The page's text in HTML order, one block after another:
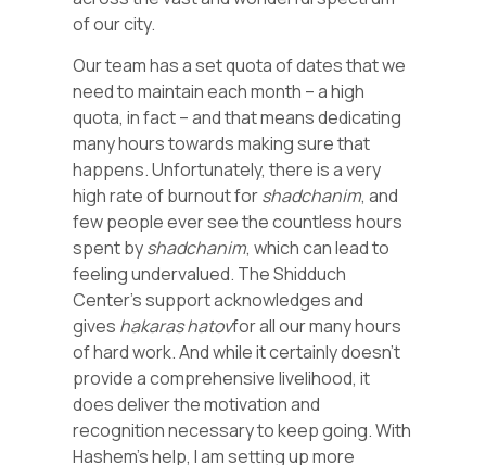
of our city.
Our team has a set quota of dates that we
need to maintain each month – a high
quota, in fact – and that means dedicating
many hours towards making sure that
happens. Unfortunately, there is a very
high rate of burnout forshadchanim, and
few people ever see the countless hours
spent byshadchanim, which can lead to
feeling undervalued. The Shidduch
Center’s support acknowledges and
gives hakaras hatovfor all our many hours
of hard work. And while it certainly doesn’t
provide a comprehensive livelihood, it
does deliver the motivation and
recognition necessary to keep going. With
Hashem’s help, I am setting up more